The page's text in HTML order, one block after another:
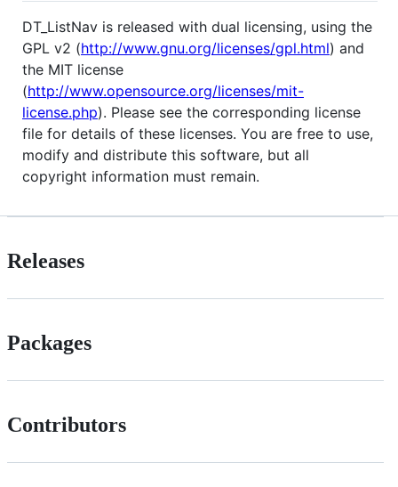
DT_ListNav is released with dual licensing, using the
GPL v2 (http://www.gnu.org/licenses/gpl.html) and
the MIT license
(http://www.opensource.org/licenses/mit-
license.php). Please see the corresponding license
file for details of these licenses. You are free to use,
modify and distribute this software, but all
copyright information must remain.
Releases
Packages
Contributors